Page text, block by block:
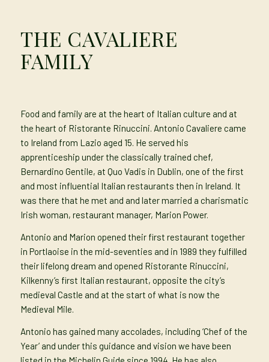
THE CAVALIERE
FAMILY
Food and family are at the heart of Italian culture and at
the heart of Ristorante Rinuccini. Antonio Cavaliere came
to Ireland from Lazio aged 15. He served his
apprenticeship under the classically trained chef,
Bernardino Gentile, at Quo Vadis in Dublin, one of the first
and most influential Italian restaurants then in Ireland. It
was there that he met and and later married a charismatic
Irish woman, restaurant manager, Marion Power.
Antonio and Marion opened their first restaurant together
in Portlaoise in the mid-seventies and in 1989 they fulfilled
their lifelong dream and opened Ristorante Rinuccini,
Kilkenny’s first Italian restaurant, opposite the city’s
medieval Castle and at the start of what is now the
Medieval Mile.
Antonio has gained many accolades, including ‘Chef of the
Year’ and under this guidance and vision we have been